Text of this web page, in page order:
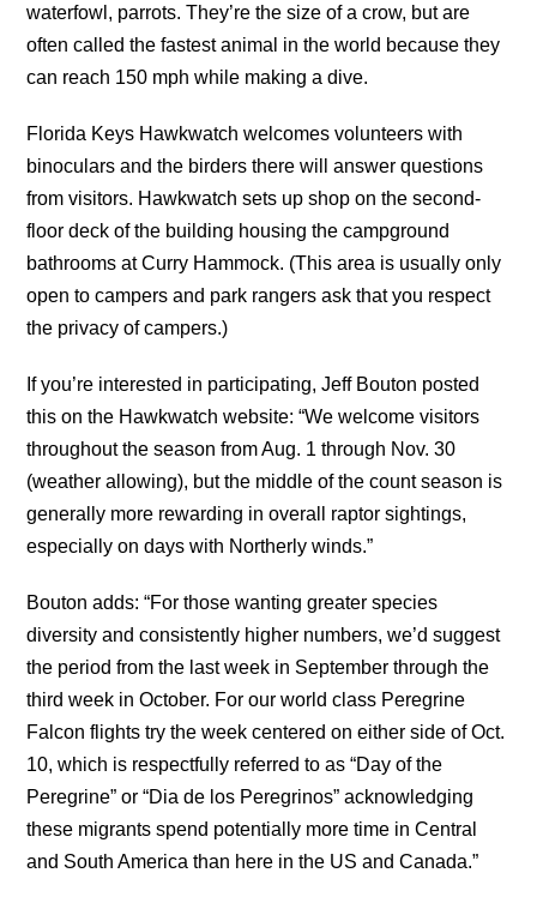
waterfowl, parrots. They’re the size of a crow, but are
often called the fastest animal in the world because they
can reach 150 mph while making a dive.
Florida Keys Hawkwatch welcomes volunteers with
binoculars and the birders there will answer questions
from visitors. Hawkwatch sets up shop on the second-
floor deck of the building housing the campground
bathrooms at Curry Hammock. (This area is usually only
open to campers and park rangers ask that you respect
the privacy of campers.)
If you’re interested in participating, Jeff Bouton posted
this on the Hawkwatch website: “We welcome visitors
throughout the season from Aug. 1 through Nov. 30
(weather allowing), but the middle of the count season is
generally more rewarding in overall raptor sightings,
especially on days with Northerly winds.”
Bouton adds: “For those wanting greater species
diversity and consistently higher numbers, we’d suggest
the period from the last week in September through the
third week in October. For our world class Peregrine
Falcon flights try the week centered on either side of Oct.
10, which is respectfully referred to as “Day of the
Peregrine” or “Dia de los Peregrinos” acknowledging
these migrants spend potentially more time in Central
and South America than here in the US and Canada.”